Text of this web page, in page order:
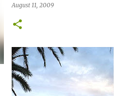
August 11, 2009